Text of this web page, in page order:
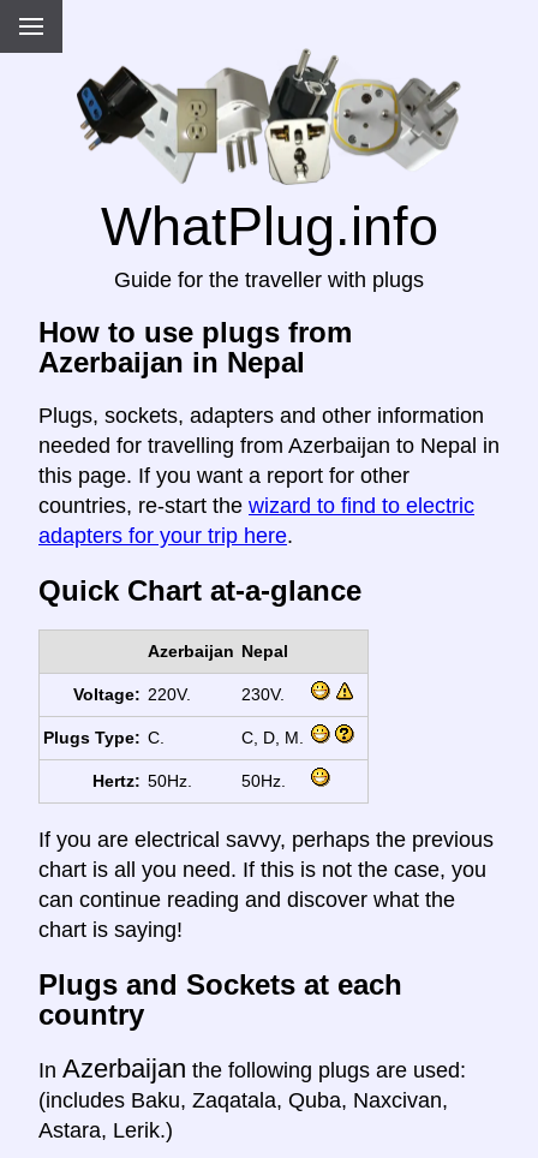
WhatPlug.info
Guide for the traveller with plugs
How to use plugs from
Azerbaijan in Nepal
Plugs, sockets, adapters and other information
needed for travelling from Azerbaijan to Nepal in
this page. If you want a report for other
countries, re-start the wizard to find to electric
adapters for your trip here.
Quick Chart at-a-glance
Azerbaijan Nepal
Voltage: 220V. 230V.
Plugs Type: C. C, D, M.
Hertz: 50Hz. 50Hz.
If you are electrical savvy, perhaps the previous
chart is all you need. If this is not the case, you
can continue reading and discover what the
chart is saying!
Plugs and Sockets at each
country
In Azerbaijan the following plugs are used:
(includes Baku, Zaqatala, Quba, Naxcivan,
Astara, Lerik.)